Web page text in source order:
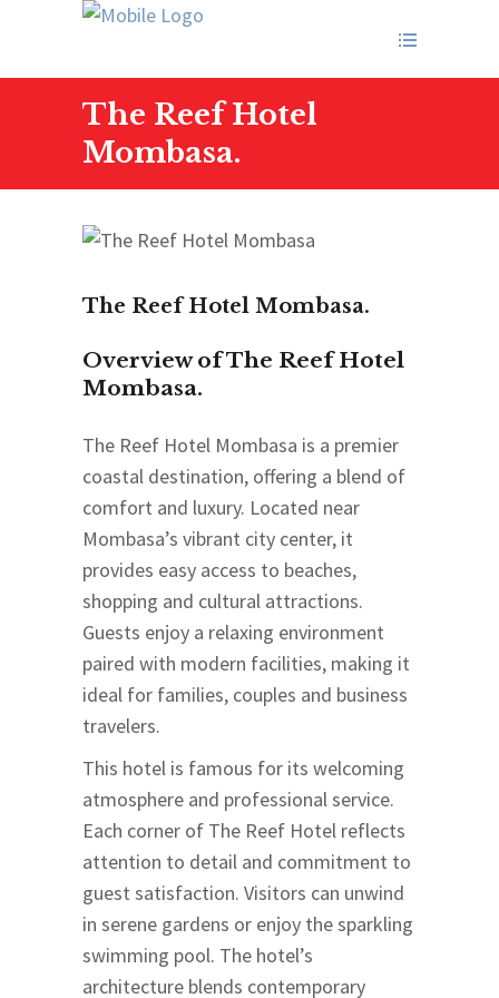
The Reef Hotel
Mombasa.
The Reef Hotel Mombasa.
Overview of The Reef Hotel
Mombasa.
The Reef Hotel Mombasa is a premier
coastal destination, offering a blend of
comfort and luxury. Located near
Mombasa’s vibrant city center, it
provides easy access to beaches,
shopping and cultural attractions.
Guests enjoy a relaxing environment
paired with modern facilities, making it
ideal for families, couples and business
travelers.
This hotel is famous for its welcoming
atmosphere and professional service.
Each corner of The Reef Hotel reflects
attention to detail and commitment to
guest satisfaction. Visitors can unwind
in serene gardens or enjoy the sparkling
swimming pool. The hotel’s
architecture blends contemporary